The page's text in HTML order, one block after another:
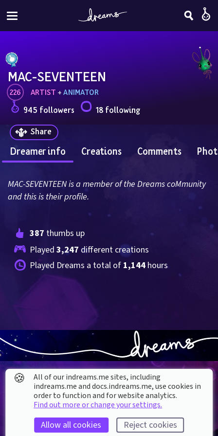
MAC-SEVENTEEN
226 ARTIST + ANIMATOR
945 followers
18 following
Share
Dreamer info Creations Comments
MAC-SEVENTEEN is a member of the Dreams coMmunity
and this is their profile.
387 thumbs up
Played 3,247 different creations
Played Dreams a total of 1,144 hours
About our Cookies
DREAMS SUPPORT
🍪
All of our indreams.me sites, including
indreams.me and docs.indreams.me,​ use cookies in
order to function and for website analytics.
Find out more or change your settings.
Allow all cookies Reject cookies